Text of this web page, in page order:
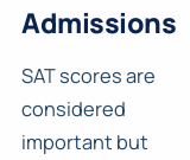
Admissions
SAT scores are
considered
important but